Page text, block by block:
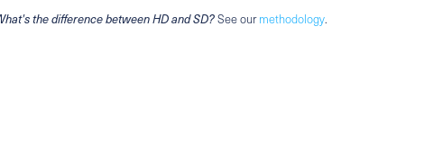
the difference between HD and SD?See ourmethodology.